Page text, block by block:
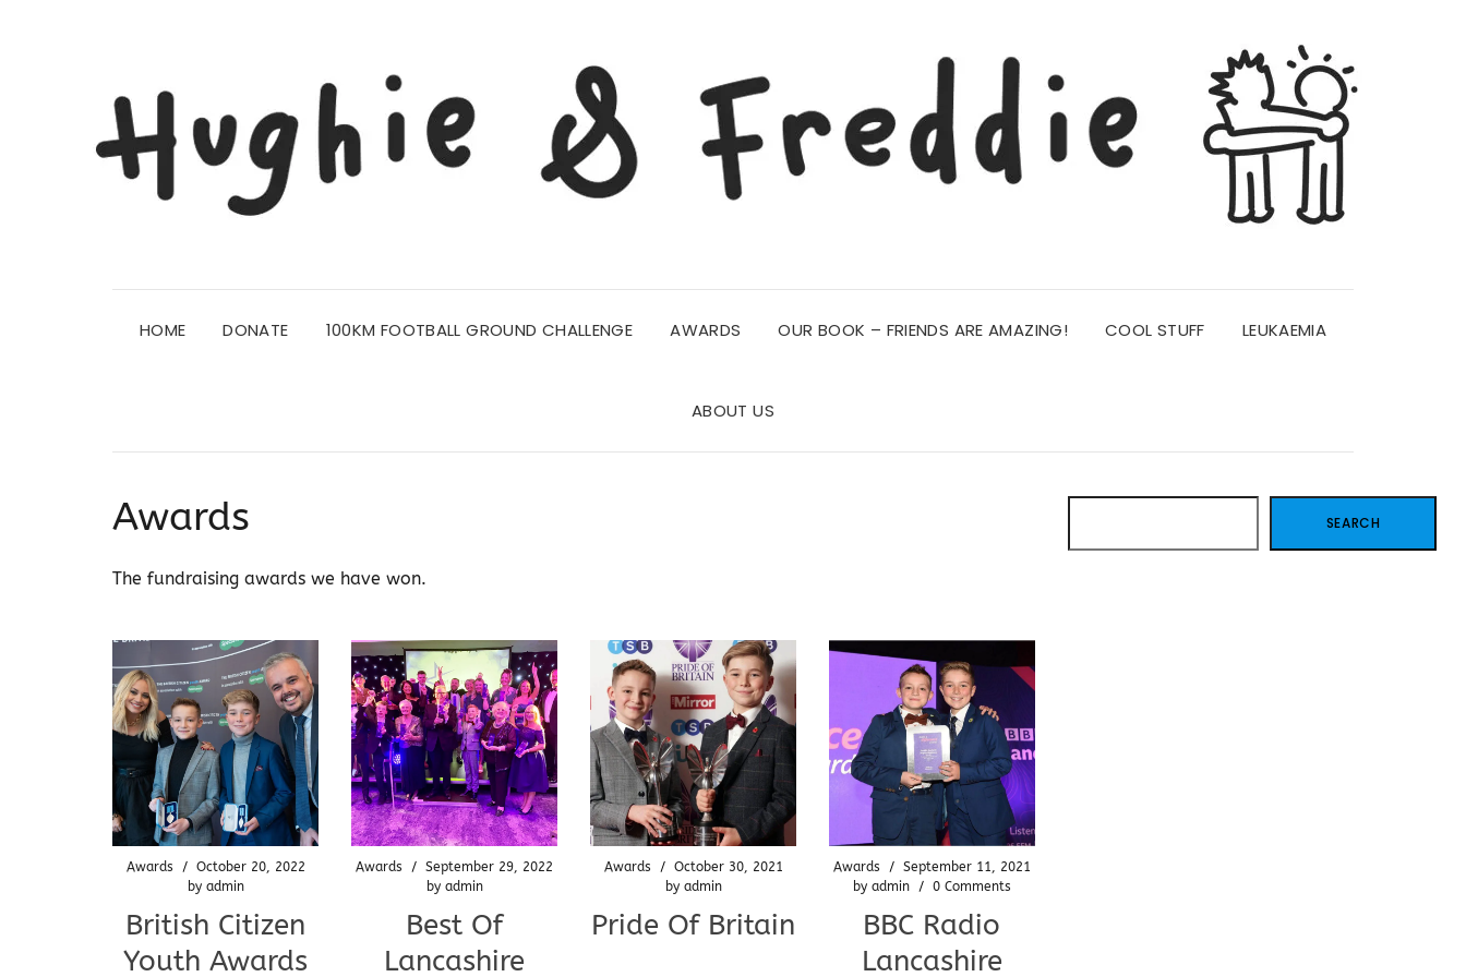
HOME DONATE 100KM FOOTBALL GROUND CHALLENGE AWARDS OUR BOOK – FRIENDS ARE AMAZING! COOL STUFF LEUKAEMIA
ABOUT US
Awards
The fundraising awards we have won.
Awards / October 20, 2022
by admin
British Citizen
Youth Awards
Awards / September 29, 2022
by admin
Best Of
Lancashire
Awards / October 30, 2021
by admin
Pride Of Britain
Awards / September 11, 2021
by admin / 0 Comments
BBC Radio
Lancashire
SEARCH